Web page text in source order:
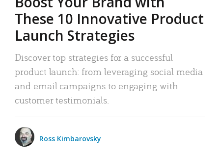
These 10 Innovative Product
Launch Strategies
Discover top strategies for a successful
product launch: from leveraging social media
and email campaigns to engaging with
customer testimonials.
Ross Kimbarovsky